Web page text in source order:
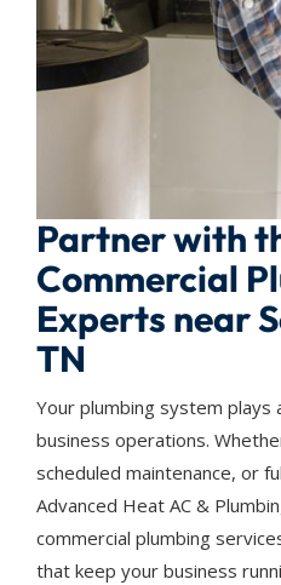
Partner with
Commercial
Experts near
TN
Your plumbing system plays
business operations.
scheduled maintenance, or
Advanced Heat AC &
commercial plumbing
that keep your business